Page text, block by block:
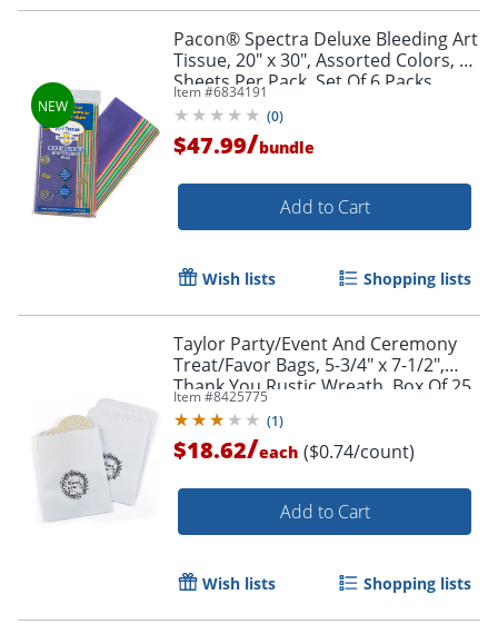
Order by 5pm and get it
Pacon® Spectra Deluxe Bleeding Art
Tissue, 20" x 30", Assorted Colors, 20
Sheets Per Pack, Set Of 6 Packs
Item #6834191
(0)
$47.99/bundle
Add to Cart
Wish lists Shopping lists
Taylor Party/Event And Ceremony
Treat/Favor Bags, 5-3/4" x 7-1/2",
Thank You Rustic Wreath, Box Of 25
Bags
Item #8425775
(1)
$18.62/each ($0.74/count)
Add to Cart
Wish lists Shopping lists